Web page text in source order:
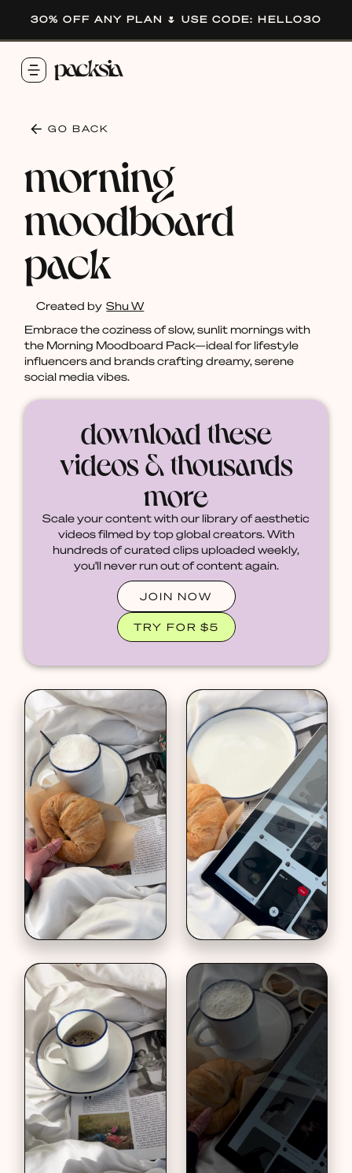
30% OFF ANY PLAN 🌷 USE CODE: HELLO30
GO BACK
morning
moodboard
pack
Created by Shu W
Embrace the coziness of slow, sunlit mornings with
the Morning Moodboard Pack—ideal for lifestyle
influencers and brands crafting dreamy, serene
social media vibes.
download these
videos & thousands
more
Scale your content with our library of aesthetic
videos filmed by top global creators. With
hundreds of curated clips uploaded weekly,
you'll never run out of content again.
JOIN NOW
TRY FOR $5